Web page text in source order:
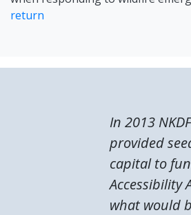
return
In 2013 NKDF
provided
capital to
Accessibility
what would